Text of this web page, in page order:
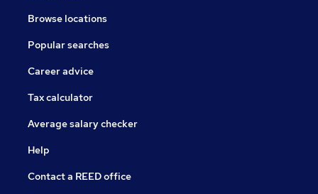
Browse locations
Popular searches
Career advice
Tax calculator
Average salary checker
Help
Contact a REED office